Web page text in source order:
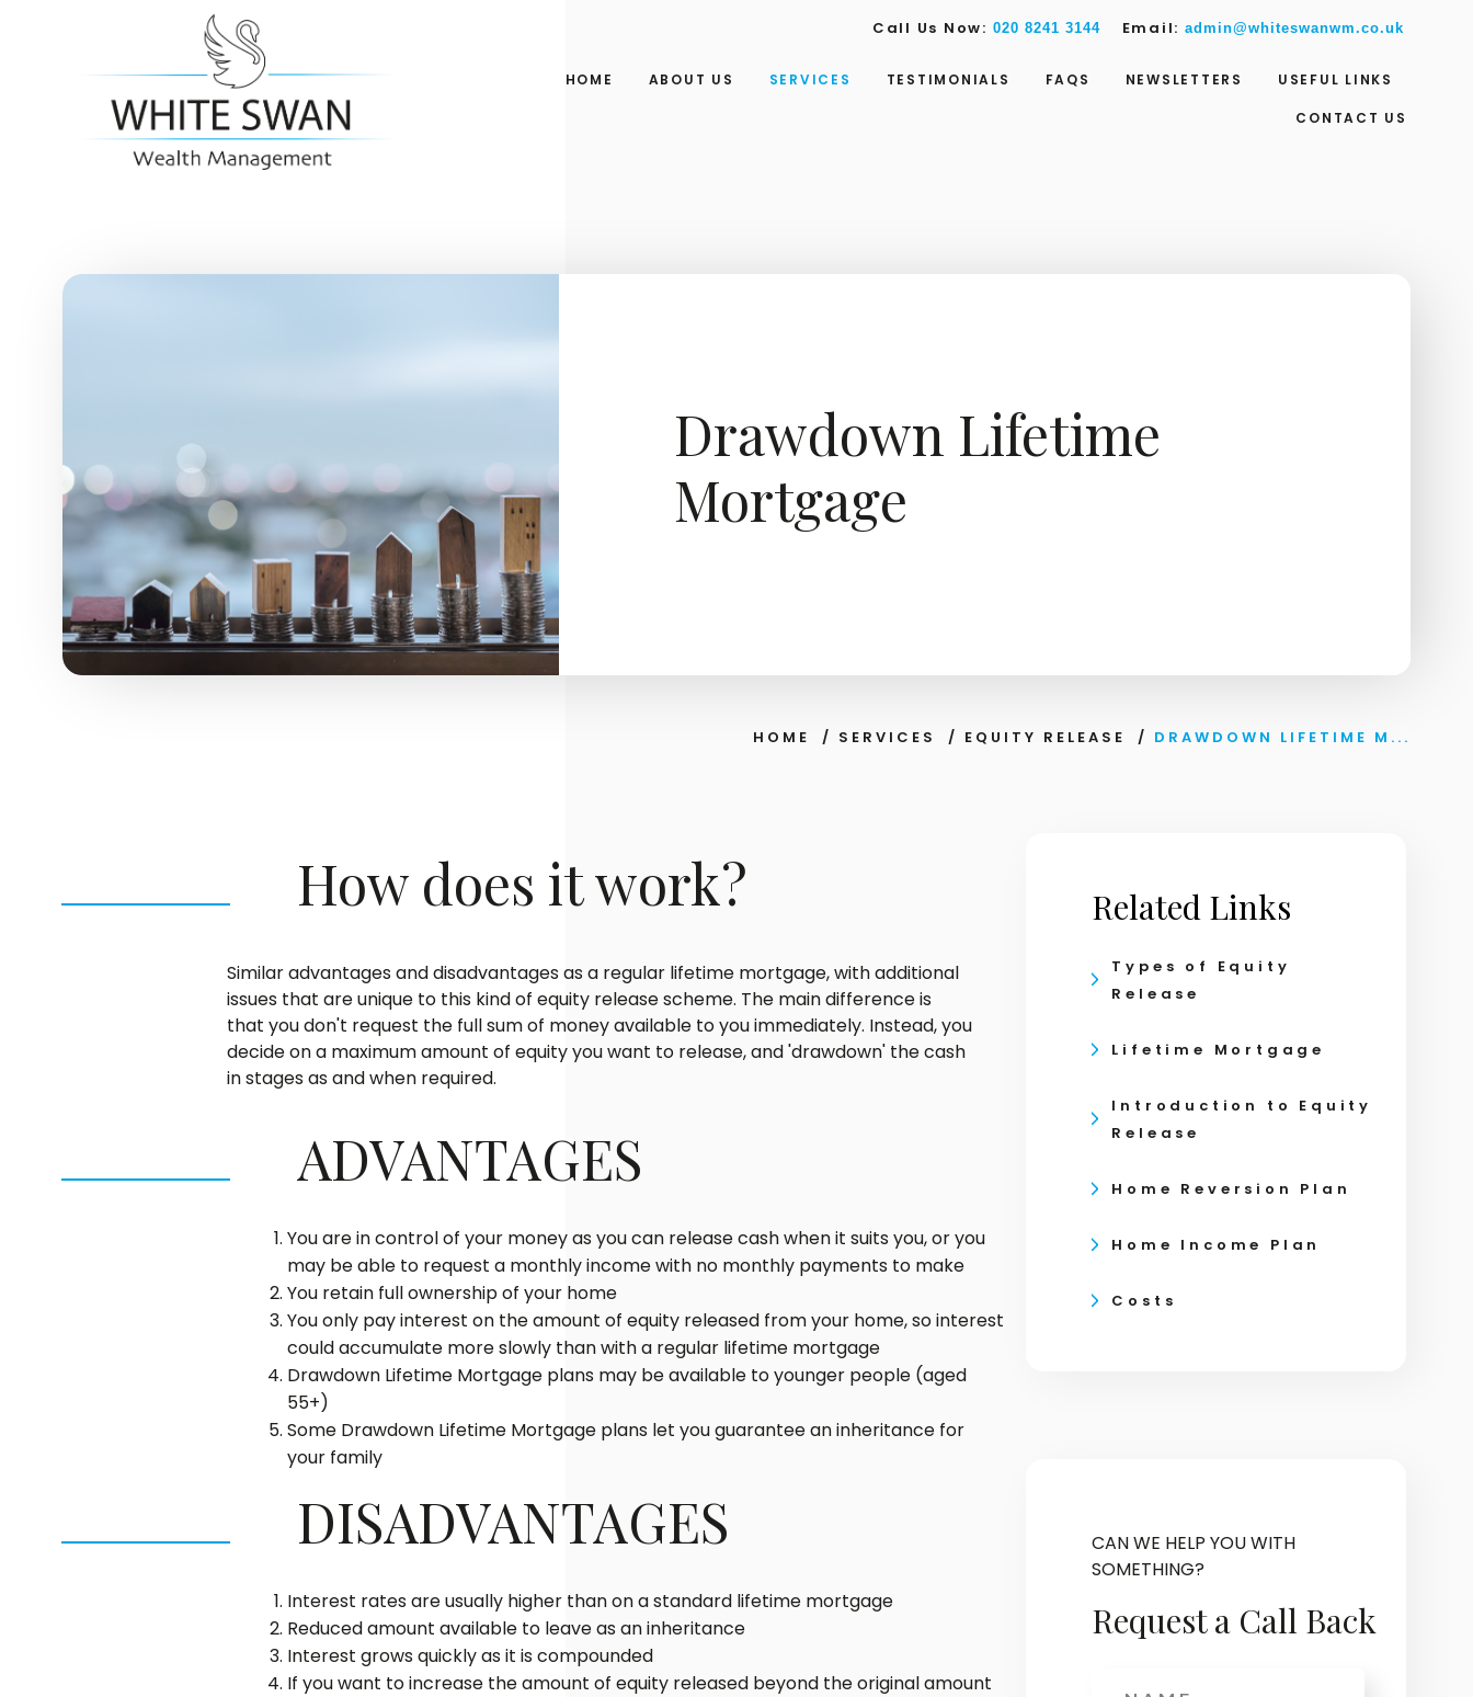
Call Us Now: 020 8241 3144 Email: admin@whiteswanwm.co.uk
HOME ABOUT US SERVICES TESTIMONIALS FAQS NEWSLETTERS USEFUL LINKS
CONTACT US
Drawdown Lifetime
Mortgage
HOME / SERVICES / EQUITY RELEASE / DRAWDOWN LIFETIME M...
How does it work?
Similar advantages and disadvantages as a regular lifetime mortgage, with additional
issues that are unique to this kind of equity release scheme. The main difference is
that you don't request the full sum of money available to you immediately. Instead, you
decide on a maximum amount of equity you want to release, and 'drawdown' the cash
in stages as and when required.
ADVANTAGES
You are in control of your money as you can release cash when it suits you, or you
may be able to request a monthly income with no monthly payments to make
You retain full ownership of your home
You only pay interest on the amount of equity released from your home, so interest
could accumulate more slowly than with a regular lifetime mortgage
Drawdown Lifetime Mortgage plans may be available to younger people (aged
55+)
Some Drawdown Lifetime Mortgage plans let you guarantee an inheritance for
your family
DISADVANTAGES
Interest rates are usually higher than on a standard lifetime mortgage
Reduced amount available to leave as an inheritance
Interest grows quickly as it is compounded
If you want to increase the amount of equity released beyond the original amount
Related Links
Types of Equity
Release
Lifetime Mortgage
Introduction to Equity
Release
Home Reversion Plan
Home Income Plan
Costs
CAN WE HELP YOU WITH
SOMETHING?
Request a Call Back